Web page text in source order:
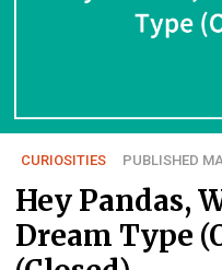
CURIOSITIES PUBLISHED
Hey Pandas,
Dream Type